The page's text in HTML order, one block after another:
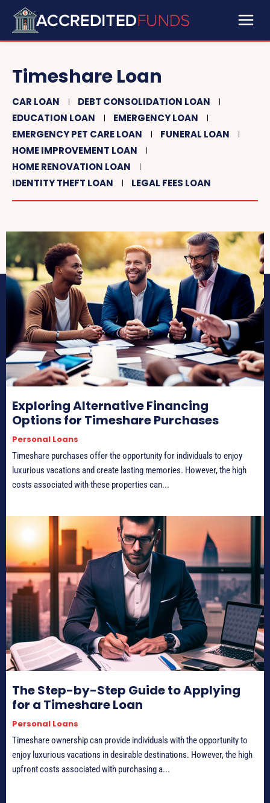
Timeshare Loan
CAR LOAN
DEBT CONSOLIDATION LOAN
EDUCATION LOAN
EMERGENCY LOAN
EMERGENCY PET CARE LOAN
FUNERAL LOAN
HOME IMPROVEMENT LOAN
HOME RENOVATION LOAN
IDENTITY THEFT LOAN
LEGAL FEES LOAN
Exploring Alternative Financing
Options for Timeshare Purchases
Personal Loans
Timeshare purchases offer the opportunity for individuals to enjoy
luxurious vacations and create lasting memories. However, the high
costs associated with these properties can...
The Step-by-Step Guide to Applying
for a Timeshare Loan
Personal Loans
Timeshare ownership can provide individuals with the opportunity to
enjoy luxurious vacations in desirable destinations. However, the high
upfront costs associated with purchasing a...